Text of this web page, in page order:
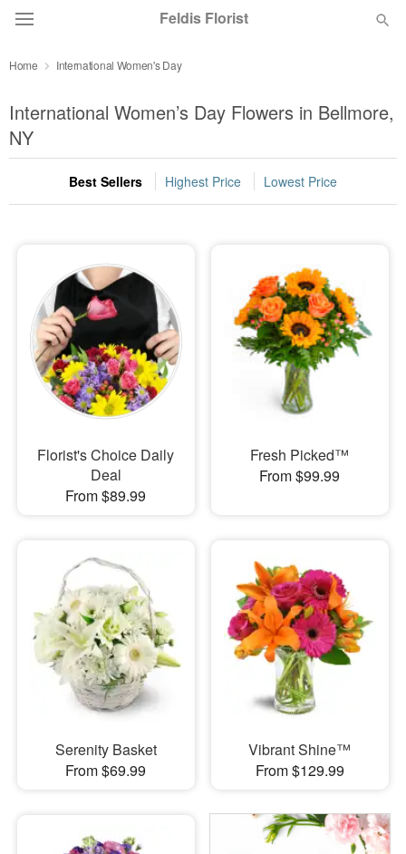
Feldis Florist
Summer
Occasions
Sympathy and Funeral
Flowers, Plants & Gifts
Our Shop
Home International Women's Day
International Women’s Day Flowers in Bellmore,
NY
Best Sellers Highest Price Lowest Price
Florist's Choice Daily
Deal
From $89.99
Fresh Picked™
From $99.99
Serenity Basket
From $69.99
Vibrant Shine™
From $129.99